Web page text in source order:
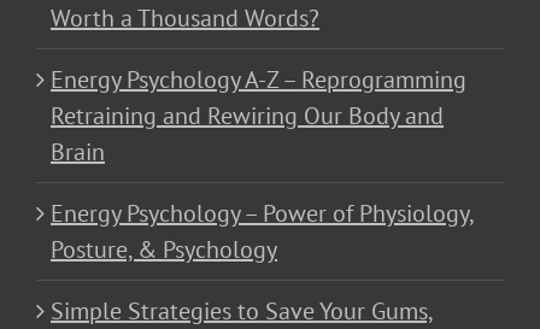
Worth a Thousand Words?
Energy Psychology A-Z – Reprogramming
Retraining and Rewiring Our Body and
Brain
Energy Psychology – Power of Physiology,
Posture, & Psychology
Simple Strategies to Save Your Gums,